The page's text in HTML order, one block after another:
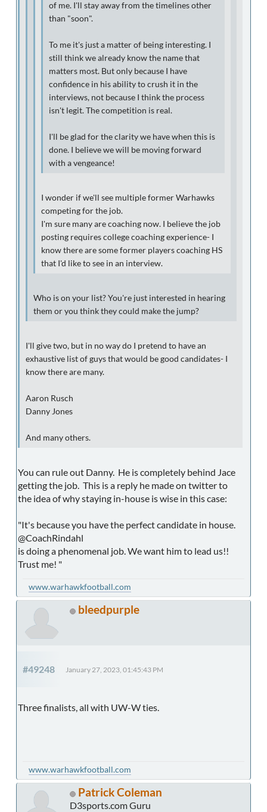
of me. I'll stay away from the timelines other
than "soon".
To me it's just a matter of being interesting. I
still think we already know the name that
matters most. But only because I have
confidence in his ability to crush it in the
interviews, not because I think the process
isn't legit. The competition is real.
I'll be glad for the clarity we have when this is
done. I believe we will be moving forward
with a vengeance!
I wonder if we'll see multiple former Warhawks
competing for the job.
I'm sure many are coaching now. I believe the job
posting requires college coaching experience- I
know there are some former players coaching HS
that I'd like to see in an interview.
Who is on your list? You're just interested in hearing
them or you think they could make the jump?
I'll give two, but in no way do I pretend to have an
exhaustive list of guys that would be good candidates- I
know there are many.
Aaron Rusch
Danny Jones
And many others.
You can rule out Danny. He is completely behind Jace
getting the job. This is a reply he made on twitter to
the idea of why staying in-house is wise in this case:
"It's because you have the perfect candidate in house.
@CoachRindahl
is doing a phenomenal job. We want him to lead us!!
Trust me! "
www.warhawkfootball.com
bleedpurple
#49248 January 27, 2023, 01:45:43 PM
Three finalists, all with UW-W ties.
www.warhawkfootball.com
Patrick Coleman
D3sports.com Guru